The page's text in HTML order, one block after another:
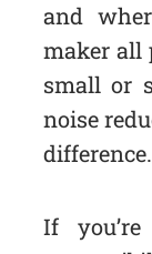
and
maker all
small or
noise
difference.
If